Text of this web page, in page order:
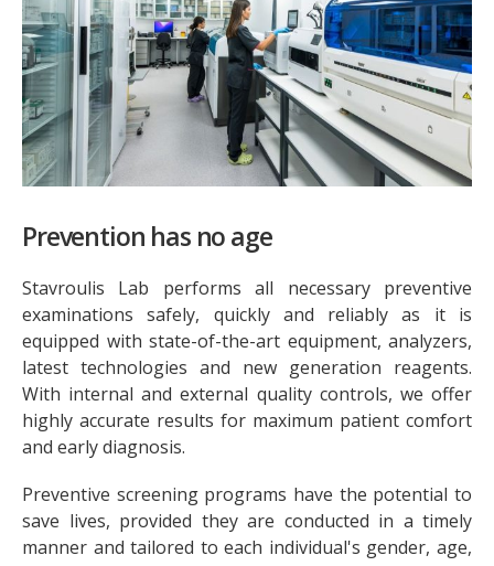
Prevention has no age
Stavroulis Lab performs all necessary preventive
examinations safely, quickly and reliably as it is
equipped with state-of-the-art equipment, analyzers,
latest technologies and new generation reagents.
With internal and external quality controls, we offer
highly accurate results for maximum patient comfort
and early diagnosis.
Preventive screening programs have the potential to
save lives, provided they are conducted in a timely
manner and tailored to each individual's gender, age,